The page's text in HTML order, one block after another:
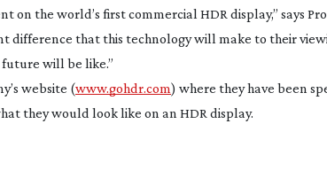
the world’s first commercial HDR display,” says
difference that this technology will make to their
future will be like.”
website (www.gohdr.com) where they have been
they would look like on an HDR display.